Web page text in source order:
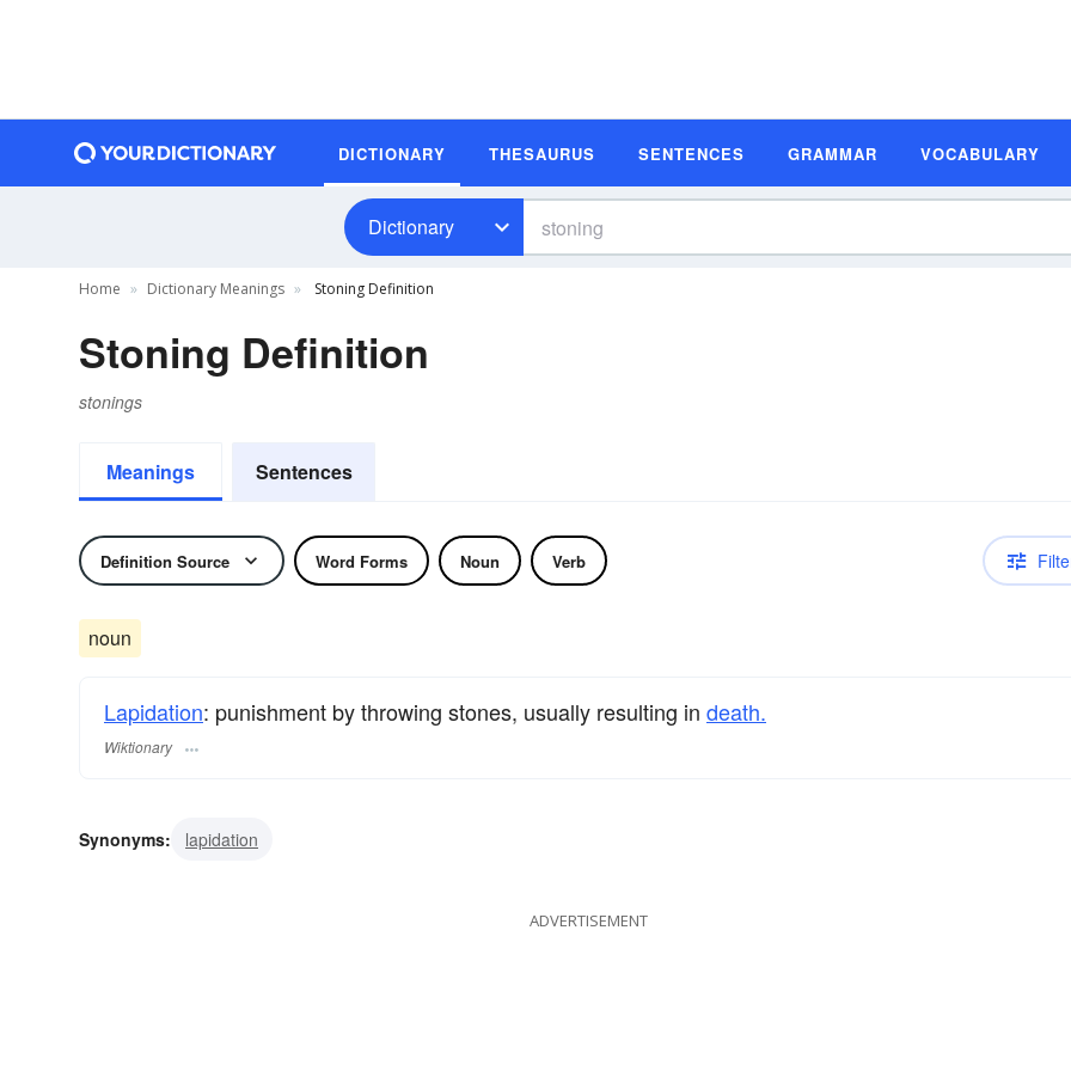
DICTIONARY THESAURUS SENTENCES GRAMMAR VOCABULARY
Dictionary
Home Dictionary Meanings Stoning Definition
Stoning Definition
stonings
Meanings Sentences
Definition Source Word Forms Noun Verb
noun
Lapidation: punishment by throwing stones, usually resulting in death.
Wiktionary
Synonyms: lapidation
ADVERTISEMENT